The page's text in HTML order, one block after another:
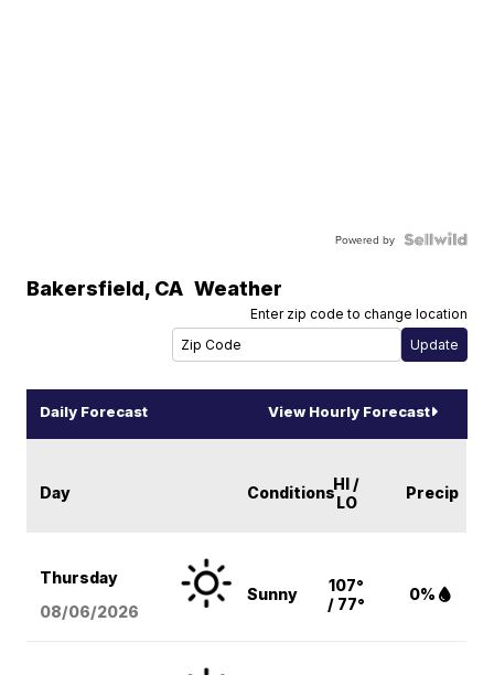
Powered by
Bakersfield, CA Weather
Enter zip code to change location
Daily Forecast View Hourly Forecast
Day ConditionsHI /
LO
Precip
Thursday
08/06/2026
Sunny
107°
/ 77°
0%